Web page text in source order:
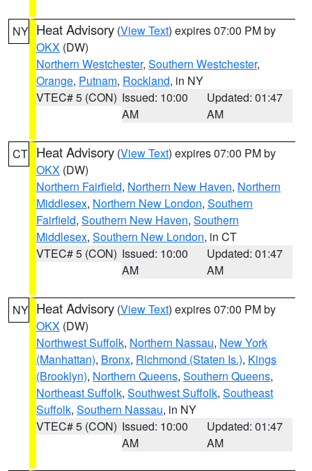
NY Heat Advisory (View Text) expires 07:00 PM by
OKX (DW)
Northern Westchester, Southern Westchester,
Orange, Putnam, Rockland, in NY
VTEC# 5 (CON) Issued: 10:00
AM
Updated: 01:47
AM
CT Heat Advisory (View Text) expires 07:00 PM by
OKX (DW)
Northern Fairfield, Northern New Haven, Northern
Middlesex, Northern New London, Southern
Fairfield, Southern New Haven, Southern
Middlesex, Southern New London, in CT
VTEC# 5 (CON) Issued: 10:00
AM
Updated: 01:47
AM
NY Heat Advisory (View Text) expires 07:00 PM by
OKX (DW)
Northwest Suffolk, Northern Nassau, New York
(Manhattan), Bronx, Richmond (Staten Is.), Kings
(Brooklyn), Northern Queens, Southern Queens,
Northeast Suffolk, Southwest Suffolk, Southeast
Suffolk, Southern Nassau, in NY
VTEC# 5 (CON) Issued: 10:00
AM
Updated: 01:47
AM